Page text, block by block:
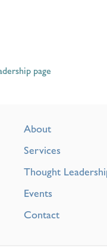
page
About
Services
Thought
Events
Contact